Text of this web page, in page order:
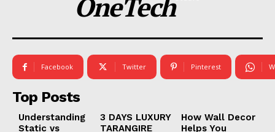
Facebook Twitter Pinterest
Top Posts
Understanding
Static vs
3 DAYS LUXURY
TARANGIRE
How Wall Decor
Helps You